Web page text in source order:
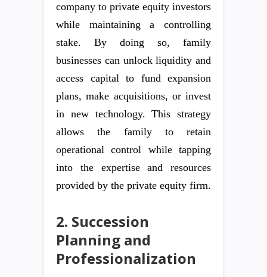
company to private equity investors
while maintaining a controlling
stake. By doing so, family
businesses can unlock liquidity and
access capital to fund expansion
plans, make acquisitions, or invest
in new technology. This strategy
allows the family to retain
operational control while tapping
into the expertise and resources
provided by the private equity firm.
2. Succession
Planning and
Professionalization